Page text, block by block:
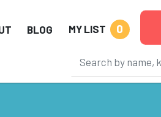
BLOG MY LIST 0